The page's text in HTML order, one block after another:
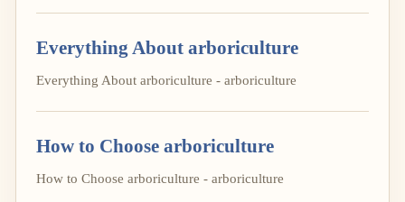
Everything About arboriculture
Everything About arboriculture - arboriculture
How to Choose arboriculture
How to Choose arboriculture - arboriculture